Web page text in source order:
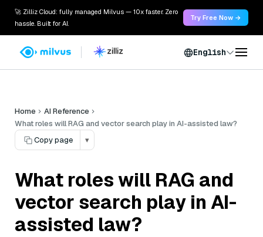
🚀 Zilliz Cloud: fully managed Milvus — 10x faster. Zero
hassle. Built for AI.
Try Free Now →
English
Home
AI Reference
What roles will RAG and vector search play in AI-assisted law?
Copy page
▾
What roles will RAG and
vector search play in AI-
assisted law?